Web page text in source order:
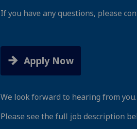
If you have any questions, please
Apply Now
We look forward to hearing from you.
Please see the full job description